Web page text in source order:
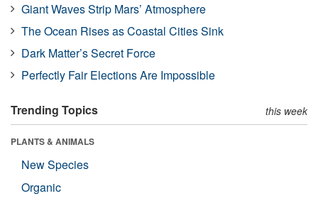
Giant Waves Strip Mars’ Atmosphere
The Ocean Rises as Coastal Cities Sink
Dark Matter’s Secret Force
Perfectly Fair Elections Are Impossible
Trending Topics this week
PLANTS & ANIMALS
New Species
Organic